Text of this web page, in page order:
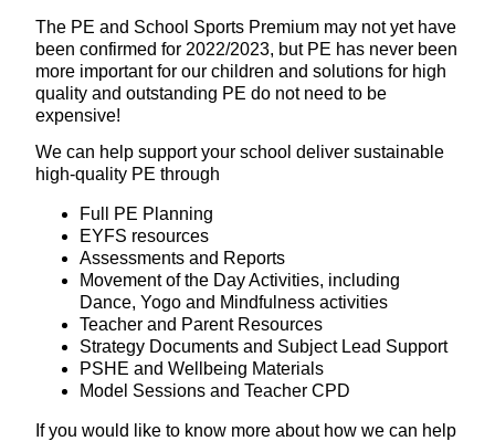
The PE and School Sports Premium may not yet have
been confirmed for 2022/2023, but PE has never been
more important for our children and solutions for high
quality and outstanding PE do not need to be
expensive!
We can help support your school deliver sustainable
high-quality PE through
Full PE Planning
EYFS resources
Assessments and Reports
Movement of the Day Activities, including
Dance, Yogo and Mindfulness activities
Teacher and Parent Resources
Strategy Documents and Subject Lead Support
PSHE and Wellbeing Materials
Model Sessions and Teacher CPD
If you would like to know more about how we can help